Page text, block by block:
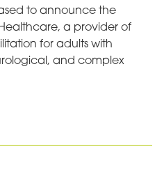
to announce the
a provider of
for adults with
and complex